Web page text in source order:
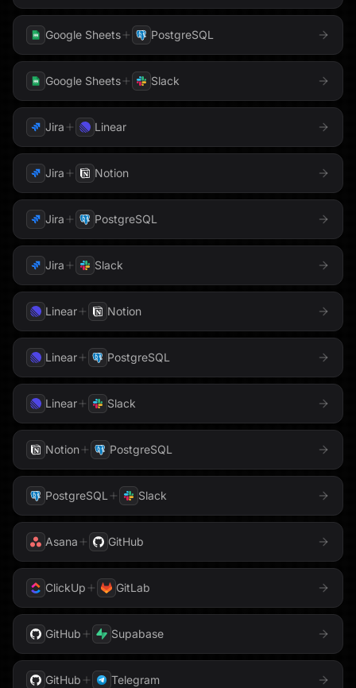
Pipedrive
PostHog
QuickBooks
Redis
Reducto
Resend
Salesforce
Sentry
Shopify
Slack
Snowflake
Stripe
Tableau
Telegram
Threads
LaunchDarkly Linear
LinkedIn
Mailchimp
Meta
Milvus
OneDrive OneLake
Outlook PagerDuty
Parallel Perplexity
PhantomBuster Pinecone
QuickBooks
Redis
Resend
Salesforce
Google Sheets PostgreSQL
Google Sheets Slack
Jira Linear
Jira Notion
Jira PostgreSQL
Jira Slack
Linear Notion
Linear PostgreSQL
Linear Slack
Notion PostgreSQL
PostgreSQL Slack
Asana GitHub
ClickUp GitLab
GitHub Supabase
GitHub Telegram